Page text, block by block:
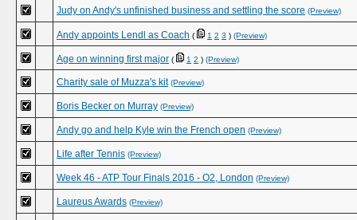
Judy on Andy's unfinished business and settling the score (Preview)
Andy appoints Lendl as Coach ( 1 2 3 ) (Preview)
Age on winning first major ( 1 2 ) (Preview)
Charity sale of Muzza's kit (Preview)
Boris Becker on Murray (Preview)
Andy go and help Kyle win the French open (Preview)
Life after Tennis (Preview)
Week 46 - ATP Tour Finals 2016 - O2, London (Preview)
Laureus Awards (Preview)